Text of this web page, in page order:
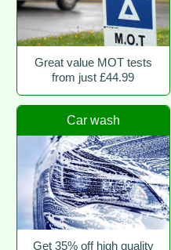
Great value MOT tests
from just £44.99
Car wash
Get 35% off high quality